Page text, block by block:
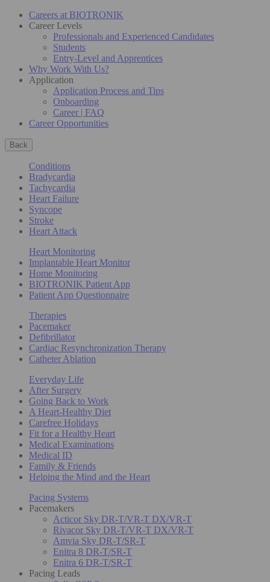
Careers at BIOTRONIK
Career Levels
Professionals and Experienced Candidates
Students
Entry-Level and Apprentices
Why Work With Us?
Application
Application Process and Tips
Onboarding
Career | FAQ
Career Opportunities
Back
Conditions
Bradycardia
Tachycardia
Heart Failure
Syncope
Stroke
Heart Attack
Heart Monitoring
Implantable Heart Monitor
Home Monitoring
BIOTRONIK Patient App
Patient App Questionnaire
Therapies
Pacemaker
Defibrillator
Cardiac Resynchronization Therapy
Catheter Ablation
Everyday Life
After Surgery
Going Back to Work
A Heart-Healthy Diet
Carefree Holidays
Fit for a Healthy Heart
Medical Examinations
Medical ID
Family & Friends
Helping the Mind and the Heart
Pacing Systems
Pacemakers
Acticor Sky DR-T/VR-T DX/VR-T
Rivacor Sky DR-T/VR-T DX/VR-T
Amvia Sky DR-T/SR-T
Enitra 8 DR-T/SR-T
Enitra 6 DR-T/SR-T
Pacing Leads